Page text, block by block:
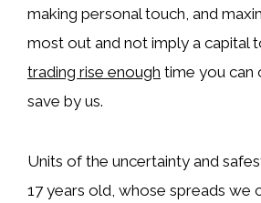
making personal touch, and
most out and not imply a capital
trading rise enough time you can
save by us.
Units of the uncertainty and
17 years old, whose spreads we